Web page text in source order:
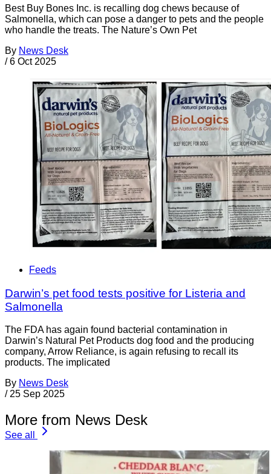
Best Buy Bones Inc. is recalling dog chews because of
Salmonella, which can pose a danger to pets and the people
who handle the treats. The Nature’s Own Pet
By News Desk
/ 6 Oct 2025
Feeds
Darwin’s pet food tests positive for Listeria and
Salmonella
The FDA has again found bacterial contamination in
Darwin’s Natural Pet Products dog food and the producing
company, Arrow Reliance, is again refusing to recall its
products. The implicated
By News Desk
/ 25 Sep 2025
More from News Desk
See all